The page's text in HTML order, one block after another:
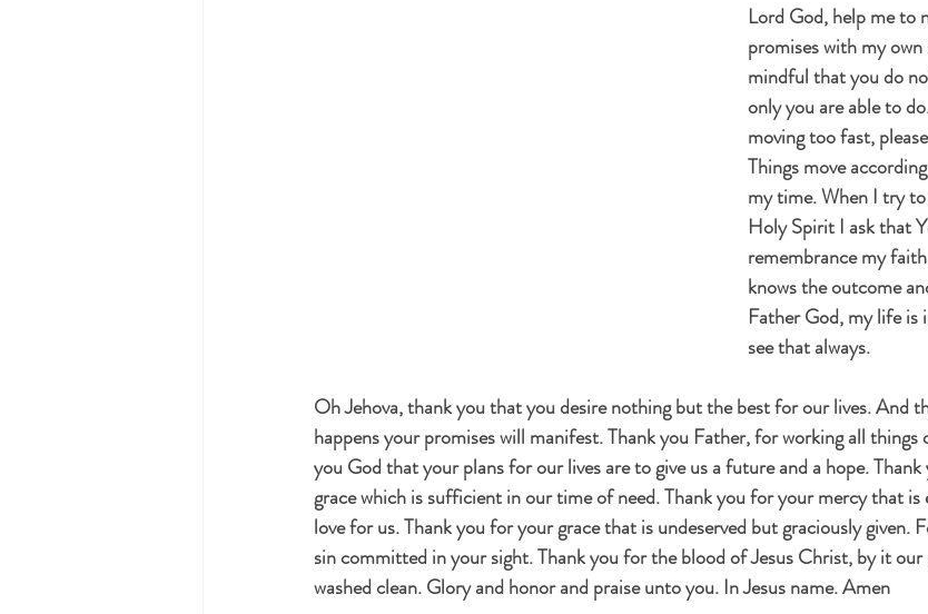
Lord God, help me to
promises with my
mindful that you do
only you are able to
moving too fast,
Things move
my time. When I try
Holy Spirit I ask that
remembrance my
knows the outcome
Father God, my life is
see that always.
Oh Jehova, thank you that you desire nothing but the best for our lives. And
happens your promises will manifest. Thank you Father, for working all
you God that your plans for our lives are to give us a future and a hope.
grace which is sufficient in our time of need. Thank you for your mercy that is
love for us. Thank you for your grace that is undeserved but graciously given.
sin committed in your sight. Thank you for the blood of Jesus Christ, by it our
washed clean. Glory and honor and praise unto you. In Jesus name. Amen